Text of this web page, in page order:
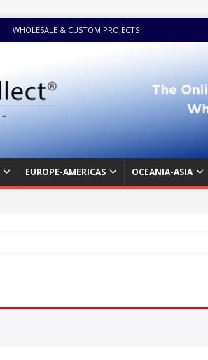
WHOLESALE & CUSTOM PROJECTS
EUROPE-AMERICAS OCEANIA-ASIA